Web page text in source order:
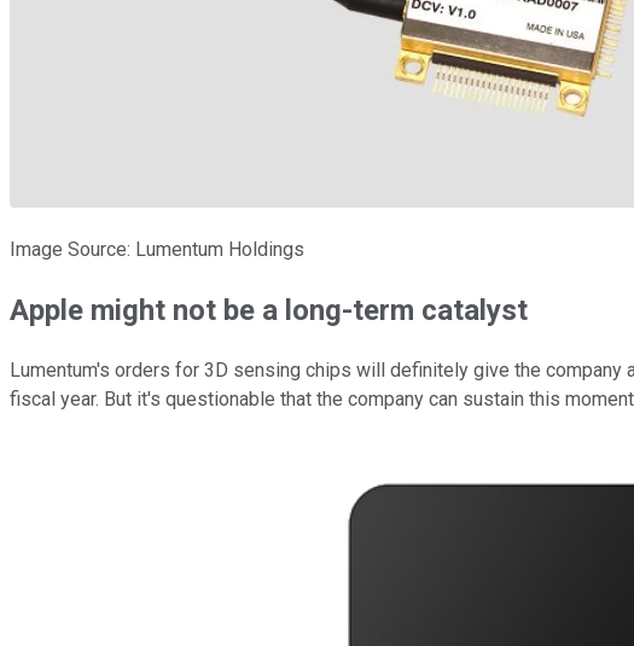
Image Source: Lumentum Holdings
Apple might not be a long-term catalyst
Lumentum's orders for 3D sensing chips will definitely give the
fiscal year. But it's questionable that the company can sustain this